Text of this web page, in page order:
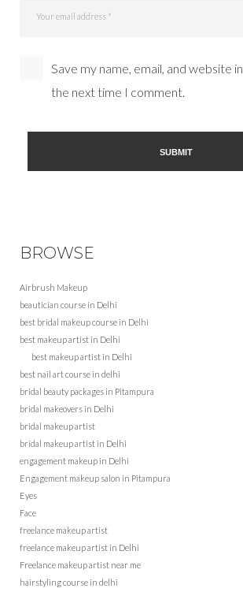
Save my name, email, and website
the next time I comment.
BROWSE
Airbrush Makeup
beautician course in Delhi
best bridal makeup course in Delhi
best makeup artist in Delhi
best makeup artist in Delhi
best nail art course in delhi
bridal beauty packages in Pitampura
bridal makeovers in Delhi
bridal makeup artist
bridal makeup artist in Delhi
engagement makeup in Delhi
Engagement makeup salon in Pitampura
Eyes
Face
freelance makeup artist
freelance makeup artist in Delhi
Freelance makeup artist near me
hairstyling course in delhi